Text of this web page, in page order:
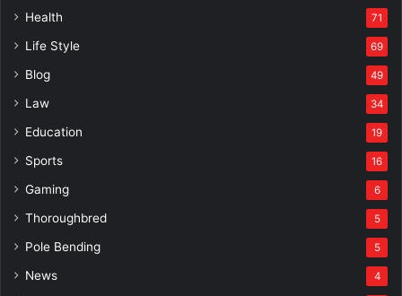
Health 71
Life Style 69
Blog 49
Law 34
Education 19
Sports 16
Gaming 6
Thoroughbred 5
Pole Bending 5
News 4